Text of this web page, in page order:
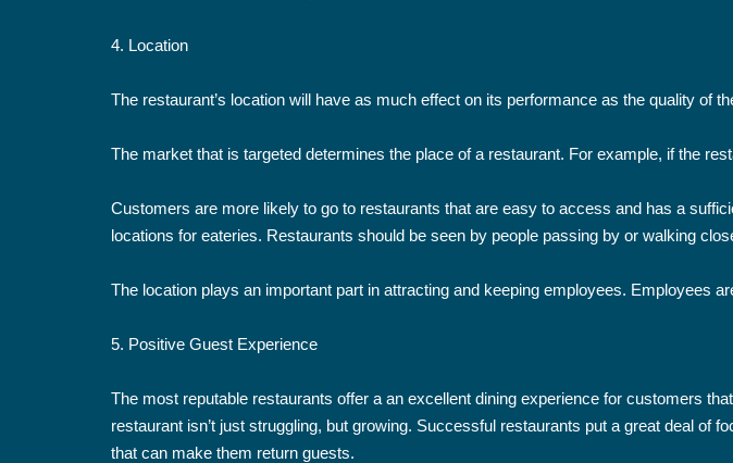
4. Location
The restaurant’s location will have as much effect on its performance as the quality of
The market that is targeted determines the place of a restaurant. For example, if the
Customers are more likely to go to restaurants that are easy to access and has a
locations for eateries. Restaurants should be seen by people passing by or walking
The location plays an important part in attracting and keeping employees. Employees
5. Positive Guest Experience
The most reputable restaurants offer a an excellent dining experience for customers
restaurant isn’t just struggling, but growing. Successful restaurants put a great deal
that can make them return guests.